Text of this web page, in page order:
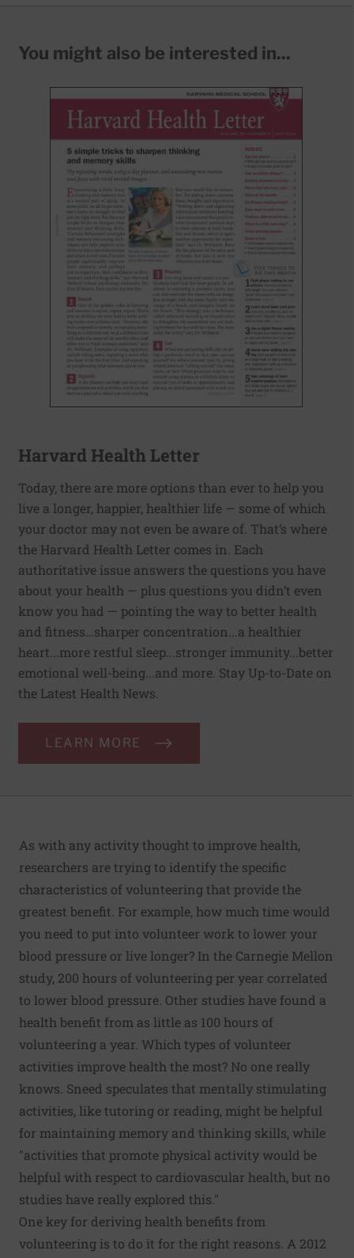
You might also be interested in...
Harvard Health Letter
Today, there are more options than ever to help you
live a longer, happier, healthier life — some of which
your doctor may not even be aware of. That’s where
the Harvard Health Letter comes in. Each
authoritative issue answers the questions you have
about your health — plus questions you didn’t even
know you had — pointing the way to better health
and fitness…sharper concentration...a healthier
heart...more restful sleep...stronger immunity...better
emotional well-being...and more. Stay Up-to-Date on
the Latest Health News.
LEARN MORE
As with any activity thought to improve health,
researchers are trying to identify the specific
characteristics of volunteering that provide the
greatest benefit. For example, how much time would
you need to put into volunteer work to lower your
blood pressure or live longer? In the Carnegie Mellon
study, 200 hours of volunteering per year correlated
to lower blood pressure. Other studies have found a
health benefit from as little as 100 hours of
volunteering a year. Which types of volunteer
activities improve health the most? No one really
knows. Sneed speculates that mentally stimulating
activities, like tutoring or reading, might be helpful
for maintaining memory and thinking skills, while
"activities that promote physical activity would be
helpful with respect to cardiovascular health, but no
studies have really explored this."
One key for deriving health benefits from
volunteering is to do it for the right reasons. A 2012